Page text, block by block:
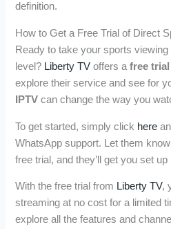
definition.
How to Get a Free Trial of Direct
Ready to take your sports
level? Liberty TV offers afree trial
explore their service and see for
IPTV can change the way you
To get started, simply click here
WhatsApp support. Let them
free trial, and they’ll get you set up
With the free trial from Liberty TV,
streaming at no cost for a limited
explore all the features and